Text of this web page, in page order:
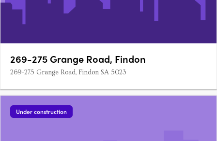
269-275 Grange Road, Findon
269-275 Grange Road, Findon SA 5023
Under construction